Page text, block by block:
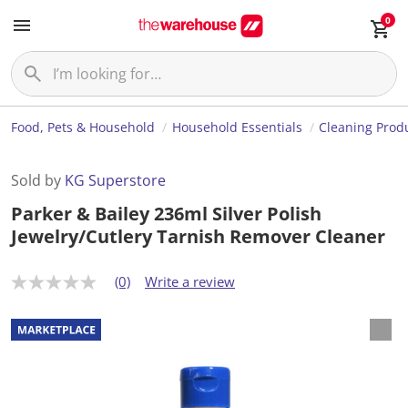
0
Food, Pets & Household Household Essentials Cleaning
Sold by KG Superstore
Parker & Bailey 236ml Silver Polish
Jewelry/Cutlery Tarnish Remover Cleaner
N
r
a
t
(0) Write a review